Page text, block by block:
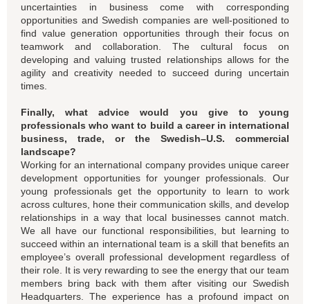
uncertainties in business come with corresponding
opportunities and Swedish companies are well-positioned to
find value generation opportunities through their focus on
teamwork and collaboration. The cultural focus on
developing and valuing trusted relationships allows for the
agility and creativity needed to succeed during uncertain
times.
Finally, what advice would you give to young
professionals who want to build a career in international
business, trade, or the Swedish–U.S. commercial
landscape?
Working for an international company provides unique career
development opportunities for younger professionals. Our
young professionals get the opportunity to learn to work
across cultures, hone their communication skills, and develop
relationships in a way that local businesses cannot match.
We all have our functional responsibilities, but learning to
succeed within an international team is a skill that benefits an
employee’s overall professional development regardless of
their role. It is very rewarding to see the energy that our team
members bring back with them after visiting our Swedish
Headquarters. The experience has a profound impact on